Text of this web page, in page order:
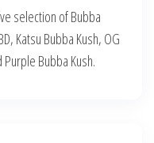
selection of Bubba
Katsu Bubba Kush, OG
Bubba Kush.